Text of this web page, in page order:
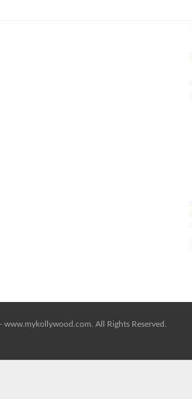
All Rights Reserved.